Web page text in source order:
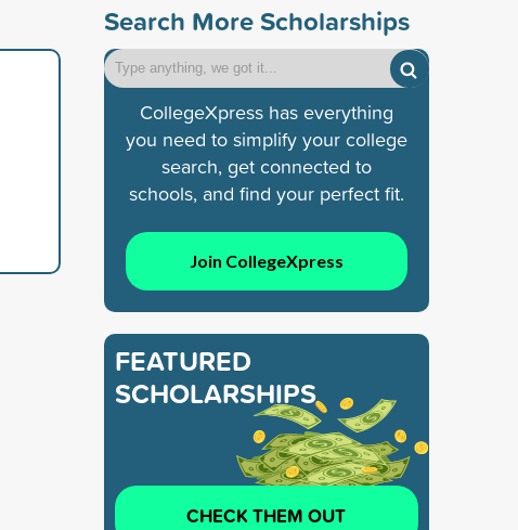
Search More Scholarships
CollegeXpress has everything
you need to simplify your college
search, get connected to
schools, and find your perfect fit.
Join CollegeXpress
FEATURED
SCHOLARSHIPS
CHECK THEM OUT